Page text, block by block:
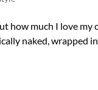
how much I love my
naked, wrapped